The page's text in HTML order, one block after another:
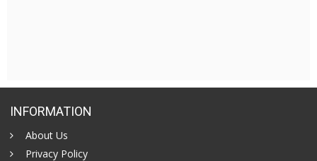
INFORMATION
About Us
Privacy Policy